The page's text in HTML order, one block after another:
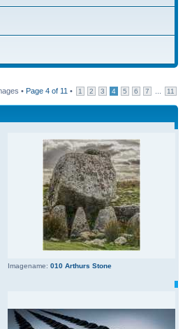
• Page 4 of 11 • 1 2 3 4 5 6 7 11
Imagename: 010 Arthurs Stone